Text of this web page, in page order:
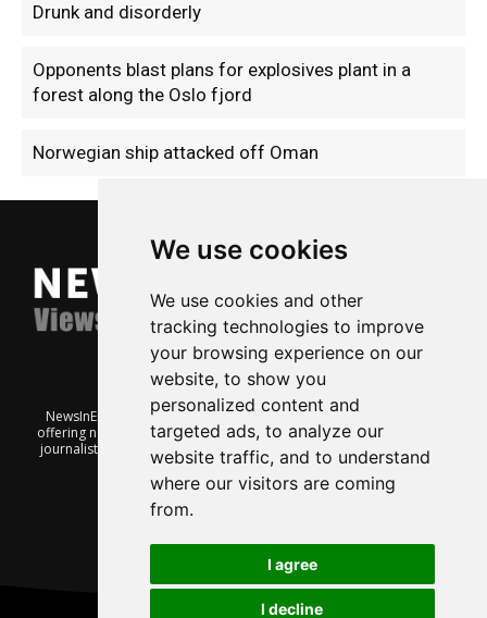
We use cookies
We use cookies and other
tracking technologies to improve
your browsing experience on our
website, to show you
personalized content and
targeted ads, to analyze our
website traffic, and to understand
where our visitors are coming
from.
I agree
I decline
Drunk and disorderly
Opponents blast plans for explosives plant in a
forest along the Oslo fjord
Norwegian ship attacked off Oman
NewsInEnglish.no is a free and independent Oslo-based website
offering news from Norway. It’s run on a voluntary basis by veteran
journalists keen to share insight into Norwegian politics, economic
affairs and culture, in English.